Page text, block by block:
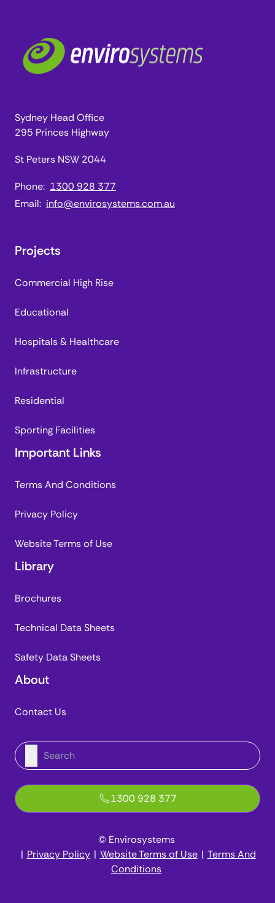
Sydney Head Office
295 Princes Highway
St Peters NSW 2044
Phone: 1300 928 377
Email: info@envirosystems.com.au
Projects
Commercial High Rise
Educational
Hospitals & Healthcare
Infrastructure
Residential
Sporting Facilities
Important Links
Terms And Conditions
Privacy Policy
Website Terms of Use
Library
Brochures
Technical Data Sheets
Safety Data Sheets
About
Contact Us
1300 928 377
© Envirosystems
| Privacy Policy | Website Terms of Use | Terms And
Conditions